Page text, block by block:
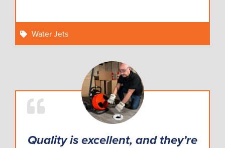
Water Jets
Quality is excellent, and they’re